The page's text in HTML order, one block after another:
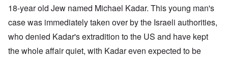
18-year old Jew named Michael Kadar. This young man's
case was immediately taken over by the Israeli authorities,
who denied Kadar's extradition to the US and have kept
the whole affair quiet, with Kadar even expected to be